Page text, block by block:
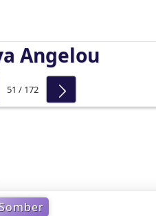
Angelou
Somber
51 / 172